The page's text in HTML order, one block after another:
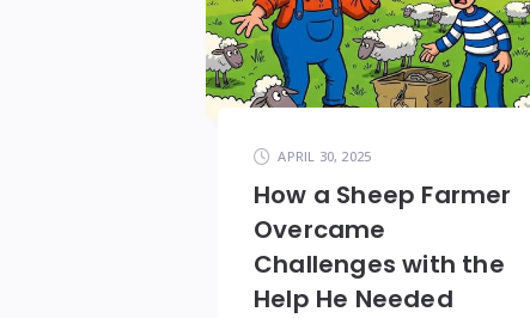
APRIL 30, 2025
How a Sheep Farmer
Overcame
Challenges with the
Help He Needed